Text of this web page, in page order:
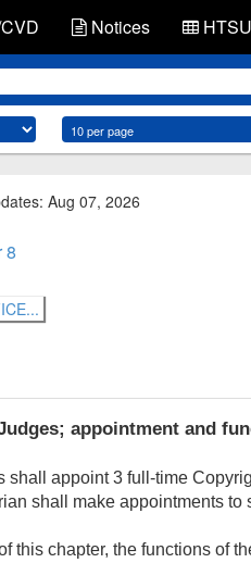
Notices
Aug 07, 2026
8
appointment and
shall appoint 3 full-time
shall make appointments
this chapter, the functions of